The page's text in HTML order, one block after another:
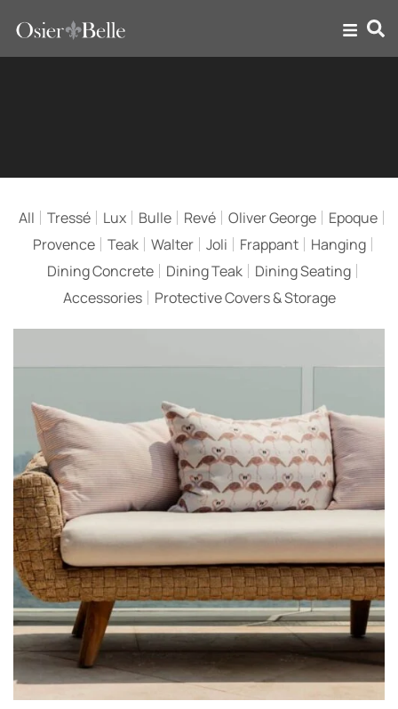
Bulle
All Tressé Lux Bulle Revé Oliver George
Epoque
Provence
Teak Walter Joli Frappant
Hanging
Dining Concrete
Dining Teak
Dining Seating
Accessories
Protective Covers & Storage